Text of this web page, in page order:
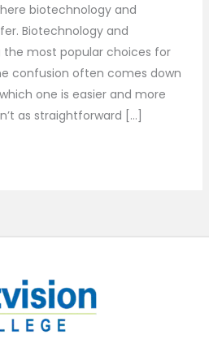
biotechnology and
Biotechnology and
most popular choices for
confusion often comes down
one is easier and more
as straightforward […]